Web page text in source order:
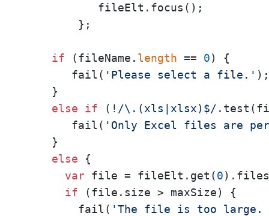
           fileElt.focus();
        };
if (fileName. length == 0) {
       fail(
'Please select a file.'
    }
else
if (! /\.(xls|xlsx)$/
       fail(
'Only Excel files are
    }
else {
var file = fileElt.get(0
if (file.size > maxSize) {
        fail(
'The file is too large.